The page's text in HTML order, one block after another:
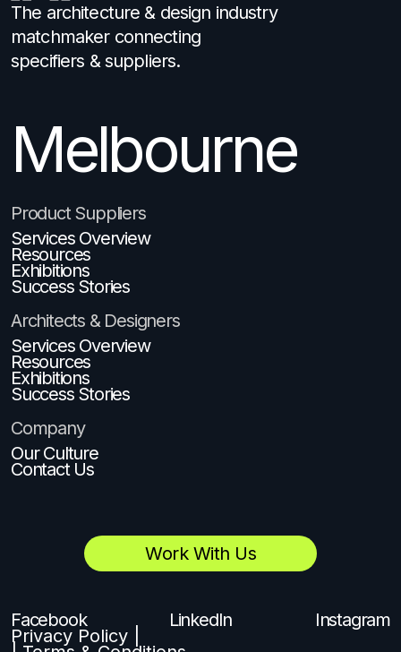
The architecture & design industry
matchmaker connecting
specifiers & suppliers.
Product Suppliers
Services Overview
Resources
Exhibitions
Success Stories
Architects & Designers
Services Overview
Resources
Exhibitions
Success Stories
Company
Our Culture
Contact Us
Melbourne
Work With Us
Facebook LinkedIn Instagram
Privacy Policy |